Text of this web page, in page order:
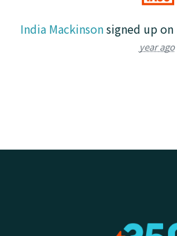
India Mackinsonsigned up on
year ago